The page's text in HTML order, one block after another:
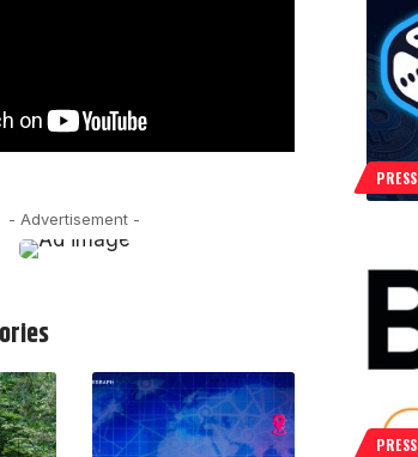
- Advertisement -